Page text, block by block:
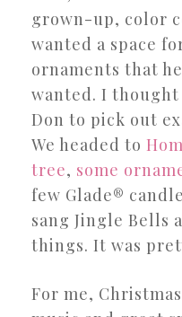
grown-up, color
wanted a space
ornaments that
wanted. I
Don to pick out
We headed to
tree, some
few Glade®
sang Jingle Bells
things. It was
For me,